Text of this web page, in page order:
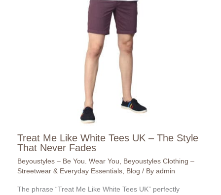
Treat Me Like White Tees UK – The Style
That Never Fades
Beyoustyles – Be You. Wear You, Beyoustyles Clothing –
Streetwear & Everyday Essentials, Blog / By admin
The phrase “Treat Me Like White Tees UK” perfectly